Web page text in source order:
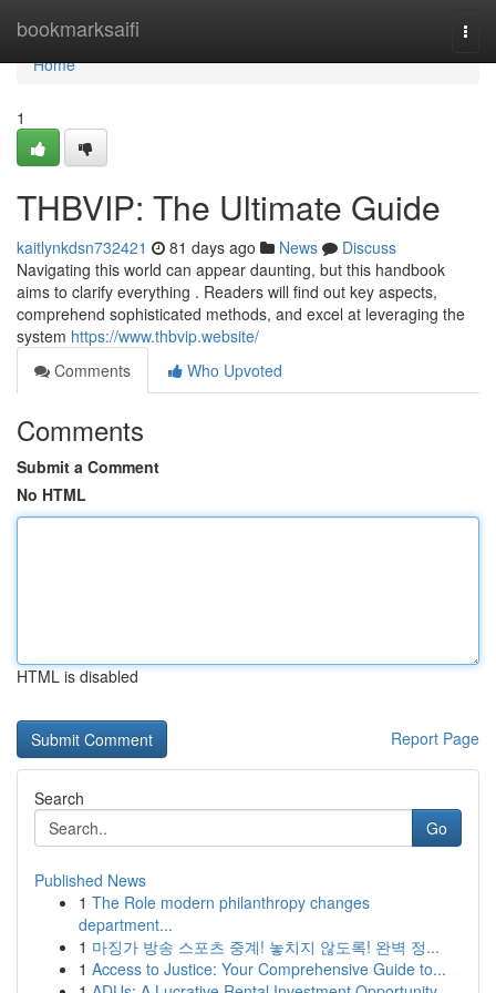
bookmarksaifi
Home
Home
1
THBVIP: The Ultimate Guide
kaitlynkdsn732421 81 days ago News
Discuss
Navigating this world can appear daunting, but this handbook
aims to clarify everything . Readers will find out key aspects,
comprehend sophisticated methods, and excel at leveraging the
system https://www.thbvip.website/
Comments
Who Upvoted
Comments
Submit a Comment
No HTML
HTML is disabled
Report Page
Search
Go
Published News
1 The Role modern philanthropy changes
department...
1 마징가 방송 스포츠 중계! 놓치지 않도록! 완벽 정...
1 Access to Justice: Your Comprehensive Guide to...